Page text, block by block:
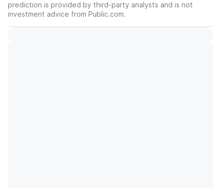
prediction is provided by third-party analysts and is not
investment advice from Public.com.